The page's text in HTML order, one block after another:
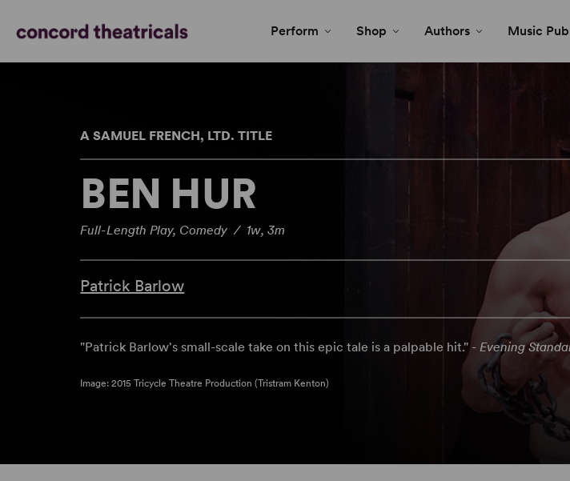
Perform Shop Authors Music
A SAMUEL FRENCH, LTD. TITLE
BEN HUR
Full-Length Play, Comedy / 1w, 3m
Patrick Barlow
"Patrick Barlow's small-scale take on this epic tale is a palpable hit." -Evening
Image: 2015 Tricycle Theatre Production (Tristram Kenton)